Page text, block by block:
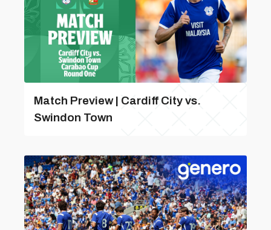
Match Preview | Cardiff City vs.
Swindon Town